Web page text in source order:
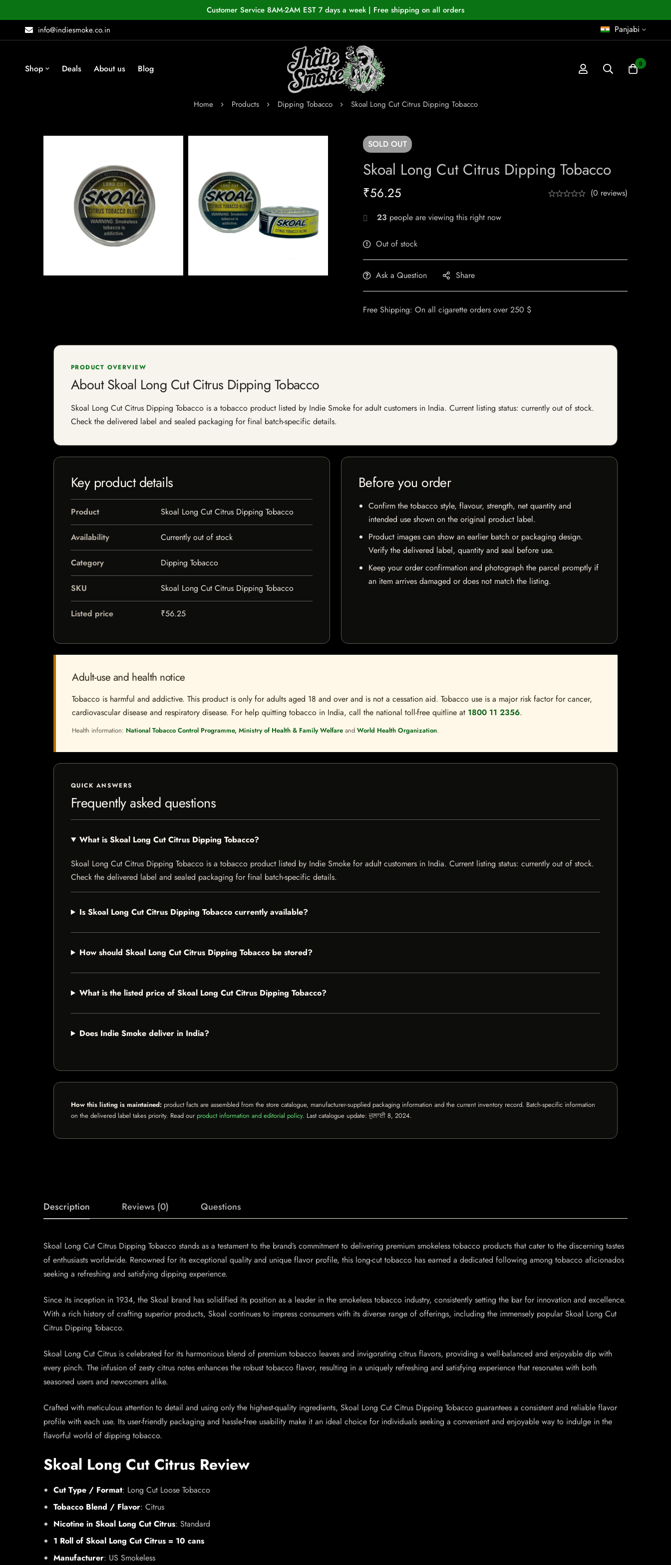
Customer Service 8AM-2AM EST 7 days a week | Free shipping on all orders
info@indiesmoke.co.in
Panjabi
Shop Deals About us Blog 0
Home Products Dipping Tobacco Skoal Long Cut Citrus Dipping Tobacco
SOLD OUT
Skoal Long Cut Citrus Dipping Tobacco
₹56.25 (0 reviews)
23 people are viewing this right now
Out of stock
Ask a Question Share
Free Shipping: On all cigarette orders over 250 $
PRODUCT OVERVIEW
About Skoal Long Cut Citrus Dipping Tobacco
Skoal Long Cut Citrus Dipping Tobacco is a tobacco product listed by Indie Smoke for adult customers in India. Current listing status: currently out of stock.
Check the delivered label and sealed packaging for final batch-specific details.
Key product details
Product Skoal Long Cut Citrus Dipping Tobacco
Availability Currently out of stock
Category Dipping Tobacco
SKU Skoal Long Cut Citrus Dipping Tobacco
Listed price ₹56.25
Before you order
Confirm the tobacco style, flavour, strength, net quantity and
intended use shown on the original product label.
Product images can show an earlier batch or packaging design.
Verify the delivered label, quantity and seal before use.
Keep your order confirmation and photograph the parcel promptly if
an item arrives damaged or does not match the listing.
Adult-use and health notice
Tobacco is harmful and addictive. This product is only for adults aged 18 and over and is not a cessation aid. Tobacco use is a major risk factor for cancer,
cardiovascular disease and respiratory disease. For help quitting tobacco in India, call the national toll-free quitline at 1800 11 2356.
Health information: National Tobacco Control Programme, Ministry of Health & Family Welfare and World Health Organization.
QUICK ANSWERS
Frequently asked questions
What is Skoal Long Cut Citrus Dipping Tobacco?
Skoal Long Cut Citrus Dipping Tobacco is a tobacco product listed by Indie Smoke for adult customers in India. Current listing status: currently out of stock.
Check the delivered label and sealed packaging for final batch-specific details.
Is Skoal Long Cut Citrus Dipping Tobacco currently available?
How should Skoal Long Cut Citrus Dipping Tobacco be stored?
What is the listed price of Skoal Long Cut Citrus Dipping Tobacco?
Does Indie Smoke deliver in India?
How this listing is maintained: product facts are assembled from the store catalogue, manufacturer-supplied packaging information and the current inventory record. Batch-specific information
on the delivered label takes priority. Read our product information and editorial policy. Last catalogue update: ਜੁਲਾਈ 8, 2024.
Description Reviews (0) Questions
Skoal Long Cut Citrus Dipping Tobacco stands as a testament to the brand’s commitment to delivering premium smokeless tobacco products that cater to the discerning tastes
of enthusiasts worldwide. Renowned for its exceptional quality and unique flavor profile, this long-cut tobacco has earned a dedicated following among tobacco aficionados
seeking a refreshing and satisfying dipping experience.
Since its inception in 1934, the Skoal brand has solidified its position as a leader in the smokeless tobacco industry, consistently setting the bar for innovation and excellence.
With a rich history of crafting superior products, Skoal continues to impress consumers with its diverse range of offerings, including the immensely popular Skoal Long Cut
Citrus Dipping Tobacco.
Skoal Long Cut Citrus is celebrated for its harmonious blend of premium tobacco leaves and invigorating citrus flavors, providing a well-balanced and enjoyable dip with
every pinch. The infusion of zesty citrus notes enhances the robust tobacco flavor, resulting in a uniquely refreshing and satisfying experience that resonates with both
seasoned users and newcomers alike.
Crafted with meticulous attention to detail and using only the highest-quality ingredients, Skoal Long Cut Citrus Dipping Tobacco guarantees a consistent and reliable flavor
profile with each use. Its user-friendly packaging and hassle-free usability make it an ideal choice for individuals seeking a convenient and enjoyable way to indulge in the
flavorful world of dipping tobacco.
Skoal Long Cut Citrus Review
Cut Type / Format: Long Cut Loose Tobacco
Tobacco Blend / Flavor: Citrus
Nicotine in Skoal Long Cut Citrus: Standard
1 Roll of Skoal Long Cut Citrus = 10 cans
Manufacturer: US Smokeless